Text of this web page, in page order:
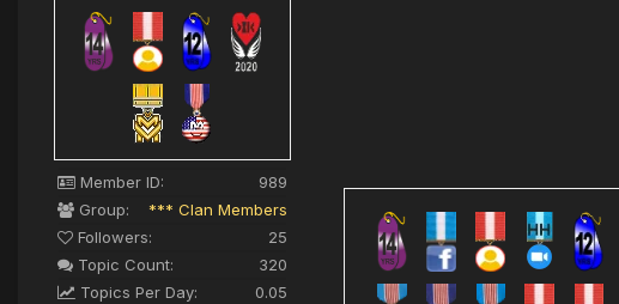
Member ID:
989
Group:
*** Clan Members
Followers:
25
Topic Count:
320
Topics Per Day:
0.05